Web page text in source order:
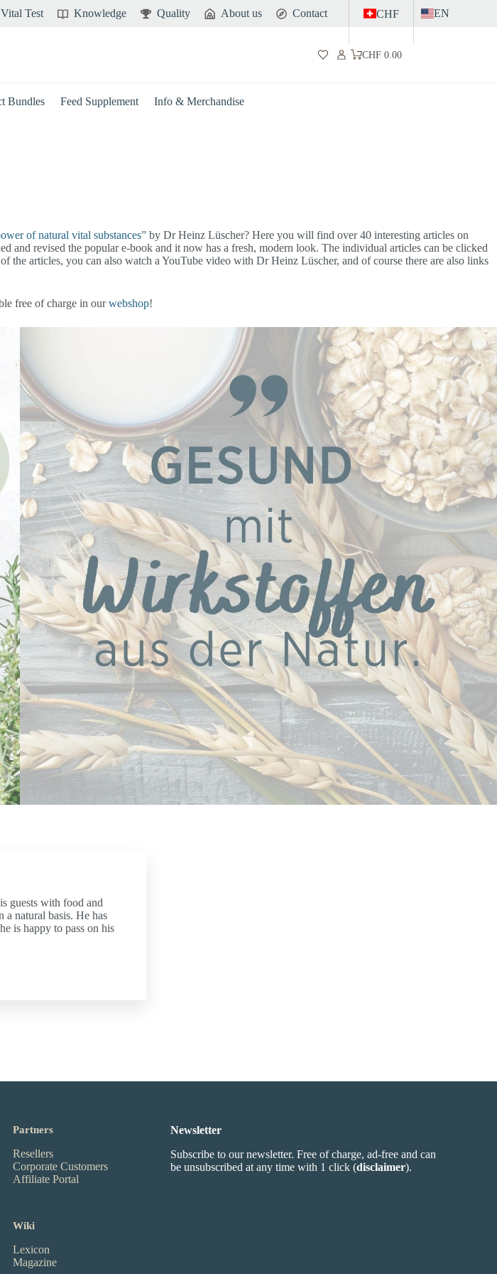
Vital Test Knowledge Quality About us Contact CHF EN
Shopping
CHF0.00
Bundles Feed Supplement Info & Merchandise
of natural vital substances” by Dr Heinz Lüscher? Here you will find over 40 interesting articles on
and revised the popular e-book and it now has a fresh, modern look. The individual articles can be clicked
articles, you can also watch a YouTube video with Dr Heinz Lüscher, and of course there are also links
free of charge in ourwebshop!
guests with food and
a natural basis. He has
is happy to pass on his
Partners
Resellers
Corporate Customers
Affiliate Portal
Wiki
Lexicon
Magazine
Newsletter
Subscribe to our newsletter. Free of charge, ad-free and can
be unsubscribed at any time with 1 click (disclaimer).